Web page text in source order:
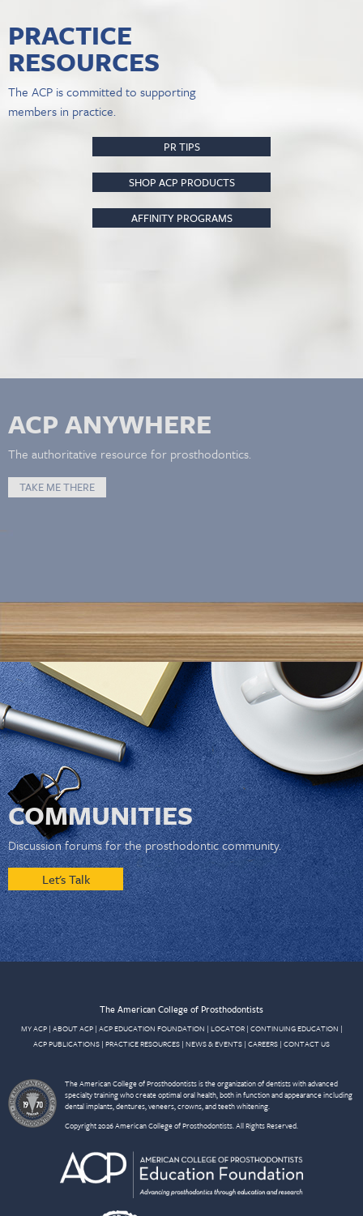
PRACTICE
RESOURCES
The ACP is committed to supporting
members in practice.
PR TIPS
SHOP ACP PRODUCTS
AFFINITY PROGRAMS
ACP ANYWHERE
The authoritative resource for prosthodontics.
TAKE ME THERE
COMMUNITIES
Discussion forums for the prosthodontic community.
Let's Talk
The American College of Prosthodontists
MY ACP| ABOUT ACP| ACP EDUCATION FOUNDATION | LOCATOR| CONTINUING EDUCATION |
ACP PUBLICATIONS | PRACTICE RESOURCES | NEWS & EVENTS | CAREERS | CONTACT US
The American College of Prosthodontists is the organization of dentists with advanced
specialty training who create optimal oral health, both in function and appearance including
dental implants, dentures, veneers, crowns, and teeth whitening.
Copyright 2026 American College of Prosthodontists. All Rights Reserved.